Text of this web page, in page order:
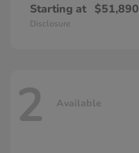
Starting at $51,890
Disclosure
2 Available